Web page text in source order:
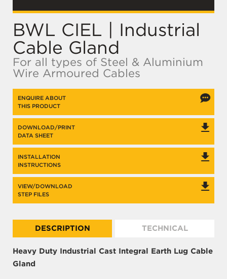
BWL CIEL | Industrial
Cable Gland
For all types of Steel & Aluminium
Wire Armoured Cables
ENQUIRE ABOUT
THIS PRODUCT
DOWNLOAD/PRINT
DATA SHEET
INSTALLATION
INSTRUCTIONS
VIEW/DOWNLOAD
STEP FILES
DESCRIPTION TECHNICAL
Heavy Duty Industrial Cast Integral Earth Lug Cable
Gland